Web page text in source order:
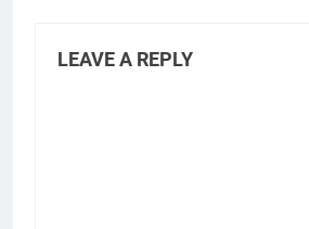
LEAVE A REPLY